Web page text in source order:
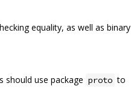
equality, as well as binary
should use package proto to